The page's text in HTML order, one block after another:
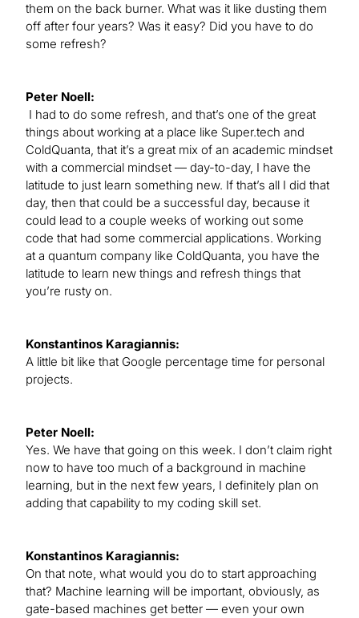
them on the back burner. What was it like dusting them
off after four years? Was it easy? Did you have to do
some refresh?
Peter Noell:
I had to do some refresh, and that’s one of the great
things about working at a place like Super.tech and
ColdQuanta, that it’s a great mix of an academic mindset
with a commercial mindset — day-to-day, I have the
latitude to just learn something new. If that’s all I did that
day, then that could be a successful day, because it
could lead to a couple weeks of working out some
code that had some commercial applications. Working
at a quantum company like ColdQuanta, you have the
latitude to learn new things and refresh things that
you’re rusty on.
Konstantinos Karagiannis:
A little bit like that Google percentage time for personal
projects.
Peter Noell:
Yes. We have that going on this week. I don’t claim right
now to have too much of a background in machine
learning, but in the next few years, I definitely plan on
adding that capability to my coding skill set.
Konstantinos Karagiannis:
On that note, what would you do to start approaching
that? Machine learning will be important, obviously, as
gate-based machines get better — even your own